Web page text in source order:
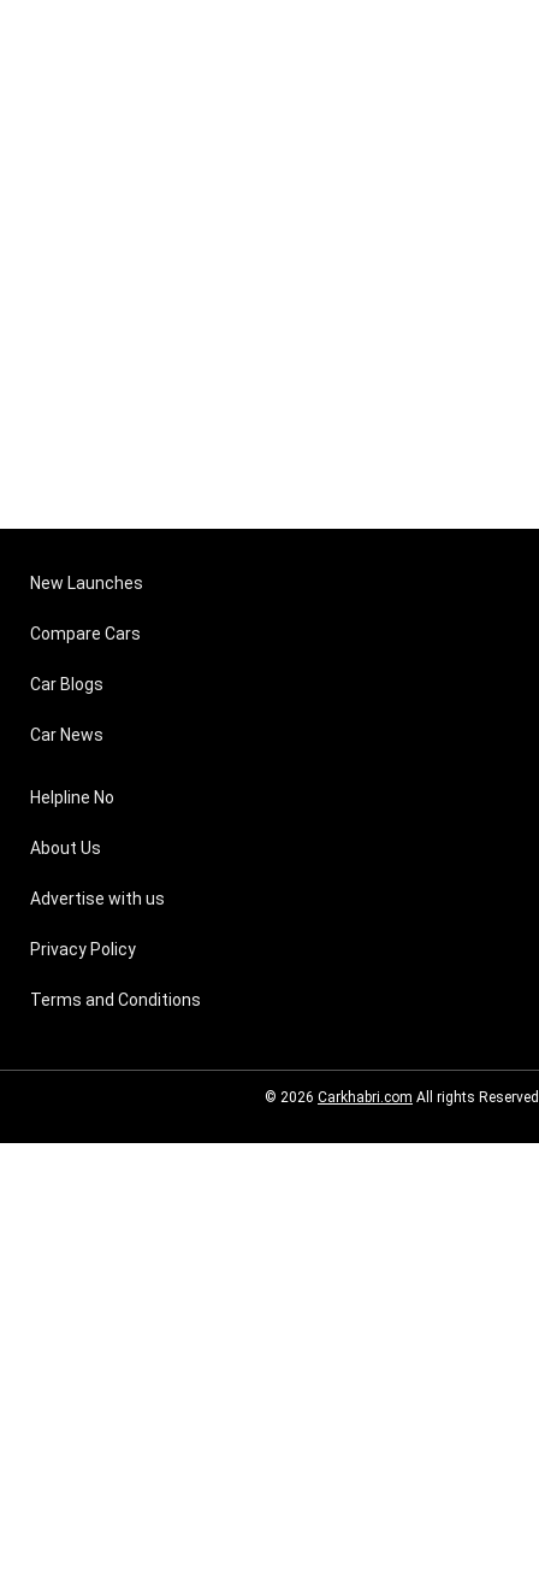
New Launches
Compare Cars
Car Blogs
Car News
Helpline No
About Us
Advertise with us
Privacy Policy
Terms and Conditions
© 2026 Carkhabri.com All rights Reserved